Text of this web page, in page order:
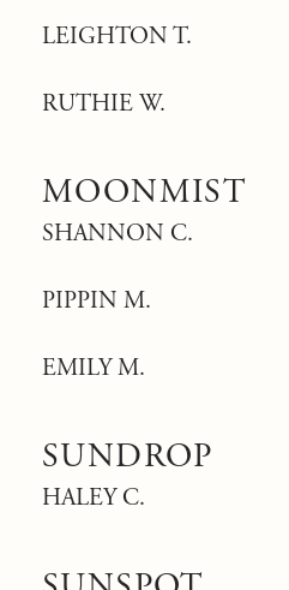
LEIGHTON T.
RUTHIE W.
MOONMIST
SHANNON C.
PIPPIN M.
EMILY M.
SUNDROP
HALEY C.